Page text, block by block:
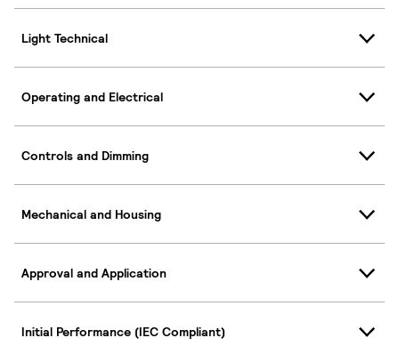
Light Technical
Operating and Electrical
Controls and Dimming
Mechanical and Housing
Approval and Application
Initial Performance (IEC Compliant)